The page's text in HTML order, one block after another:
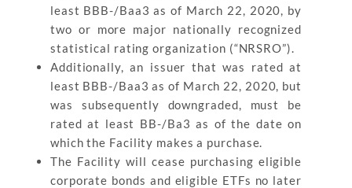
least BBB-/Baa3 as of March 22, 2020, by
two or more major nationally recognized
statistical rating organization (“NRSRO”).
Additionally, an issuer that was rated at
least BBB-/Baa3 as of March 22, 2020, but
was subsequently downgraded, must be
rated at least BB-/Ba3 as of the date on
which the Facility makes a purchase.
The Facility will cease purchasing eligible
corporate bonds and eligible ETFs no later